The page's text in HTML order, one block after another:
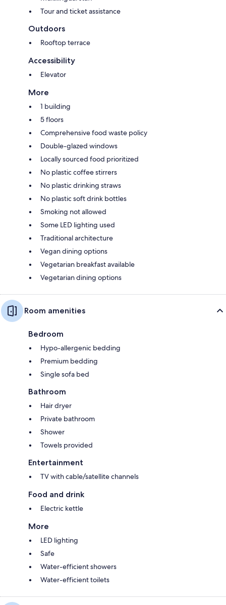
Tour and ticket assistance
Outdoors
Rooftop terrace
Accessibility
Elevator
More
1 building
5 floors
Comprehensive food waste policy
Double-glazed windows
Locally sourced food prioritized
No plastic coffee stirrers
No plastic drinking straws
No plastic soft drink bottles
Smoking not allowed
Some LED lighting used
Traditional architecture
Vegan dining options
Vegetarian breakfast available
Vegetarian dining options
Room amenities
Bedroom
Hypo-allergenic bedding
Premium bedding
Single sofa bed
Bathroom
Hair dryer
Private bathroom
Shower
Towels provided
Entertainment
TV with cable/satellite channels
Food and drink
Electric kettle
More
LED lighting
Safe
Water-efficient showers
Water-efficient toilets